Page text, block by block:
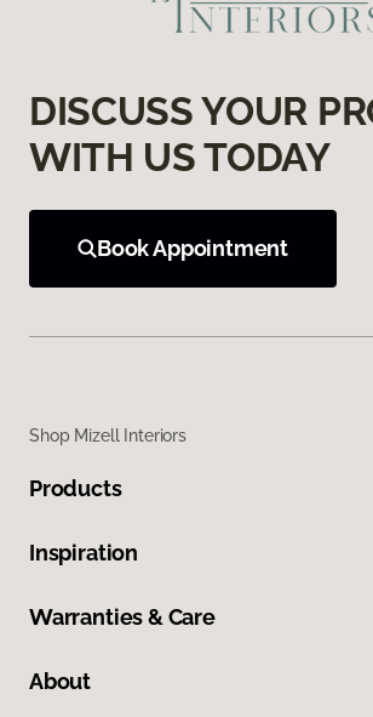
DISCUSS YOUR
WITH US TODAY
Book Appointment
Shop Mizell Interiors
Products
Inspiration
Warranties & Care
About